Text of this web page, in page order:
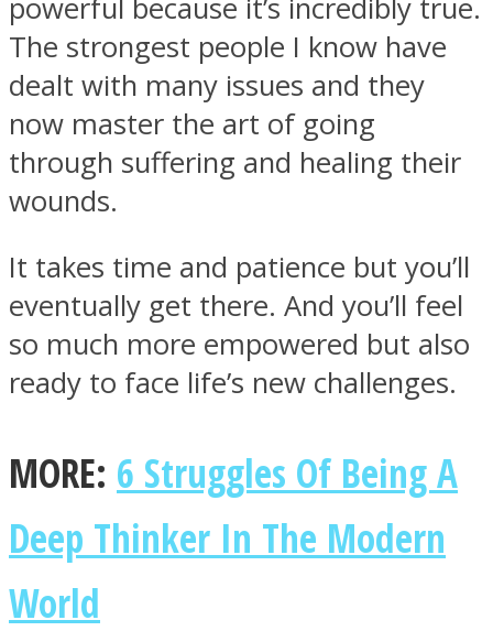
Youtube
powerful because it’s incredibly true.
The strongest people I know have
dealt with many issues and they
now master the art of going
through suffering and healing their
wounds.
It takes time and patience but you’ll
eventually get there. And you’ll feel
so much more empowered but also
ready to face life’s new challenges.
MORE: 6 Struggles Of Being A
Deep Thinker In The Modern
World